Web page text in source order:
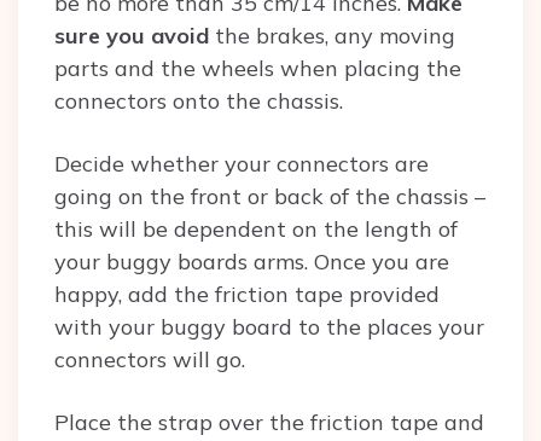
sure you avoid the brakes, any moving
parts and the wheels when placing the
connectors onto the chassis.
Decide whether your connectors are
going on the front or back of the chassis –
this will be dependent on the length of
your buggy boards arms. Once you are
happy, add the friction tape provided
with your buggy board to the places your
connectors will go.
Place the strap over the friction tape and